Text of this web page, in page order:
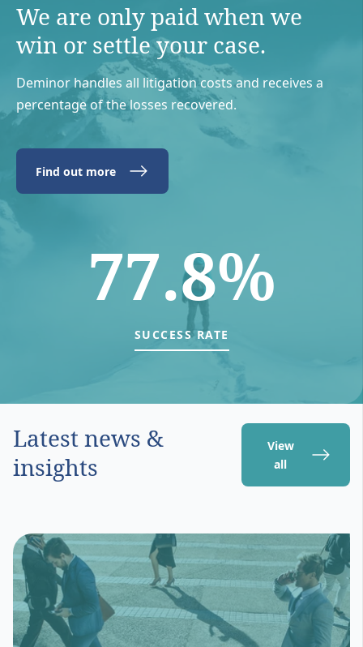
We are only paid when we
win or settle your case.
Deminor handles all litigation costs and receives a
percentage of the losses recovered.
Find out more
77.8%
SUCCESS RATE
Latest news &
insights
View
all